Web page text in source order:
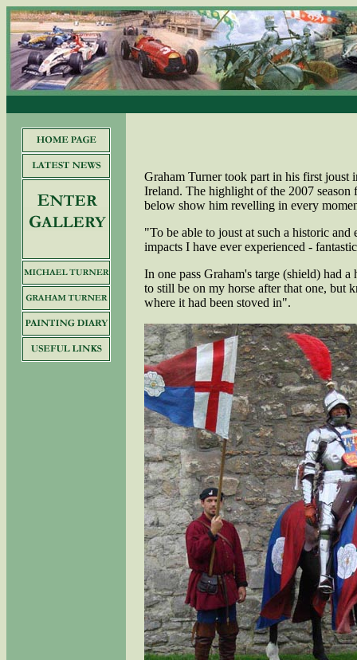
Graham Turner took part in his first joust
Ireland. The highlight of the 2007
below show him revelling in every
"To be able to joust at such a historic
impacts I have ever experienced -
In one pass Graham's targe (shield) had
to still be on my horse after that one, but
where it had been stoved in".